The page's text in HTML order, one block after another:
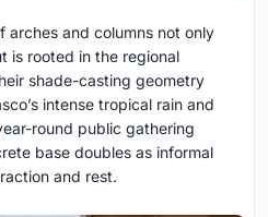
arches and columns not only
is rooted in the regional
shade-casting geometry
intense tropical rain and
round public gathering
base doubles as informal
and rest.